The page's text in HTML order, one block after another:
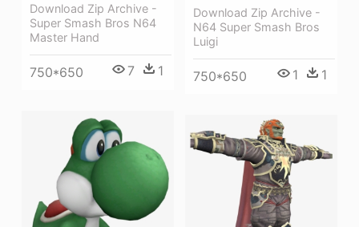
Download Zip Archive -
Super Smash Bros N64
Master Hand
750*650 7 1
Download Zip Archive -
N64 Super Smash Bros
Luigi
750*650 1 1